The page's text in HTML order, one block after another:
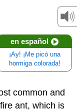
en español
¡Ay! ¡Me picó una
hormiga colorada!
common and
ant, which is